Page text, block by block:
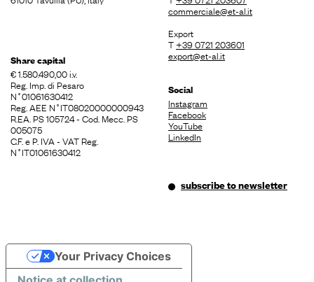
Share capital
€ 1.580.490,00 i.v.
Reg. Imp. di Pesaro
N˚01061630412
Reg. AEE N˚IT08020000000943
R.EA. PS 105724 - Cod. Mecc. PS
005075
C.F. e P. IVA - VAT Reg.
N˚IT01061630412
commerciale@et-al.it
Export
T+39 0721 203601
export@et-al.it
Social
Instagram
Facebook
YouTube
LinkedIn
subscribe to newsletter
Your Privacy Choices